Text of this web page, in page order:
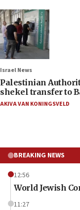
Israel News
Palestinian
shekel transfer to
AKIVA VAN KONINGSVELD
BREAKING NEWS
12:56
World Jewish
11:27